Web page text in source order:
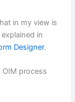
in my view is
in
Designer.
process